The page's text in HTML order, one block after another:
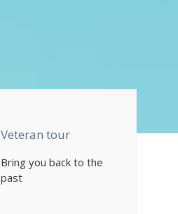
Veteran tour
Bring you back to the
past